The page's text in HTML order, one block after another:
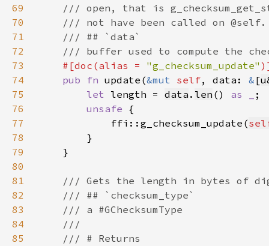
69
70
71
72
73
#[doc(alias = "g_checksum_update"
74
pub fn update(&mut self, data: & [
75
let length = data . len () as _
76
unsafe
77
            ffi::g_checksum_update(
78
79
80
81
82
83
84
85